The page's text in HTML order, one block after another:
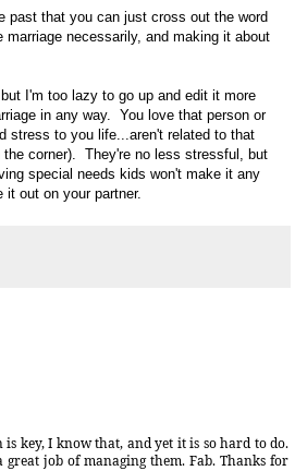
past that you can just cross out the word
necessarily, and making it about
I'm too lazy to go up and edit it more
in any way. You love that person or
stress to you life...aren't related to that
corner). They're no less stressful, but
special needs kids won't make it any
out on your partner.
key, I know that, and yet it is so hard to do.
great job of managing them. Fab. Thanks for